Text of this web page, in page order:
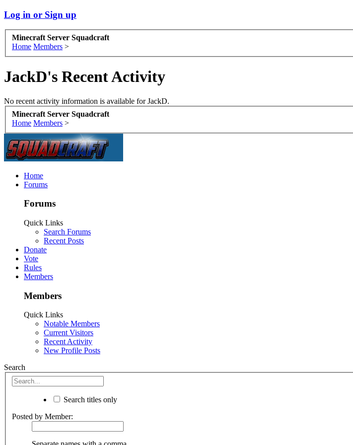
Log in or Sign up
Minecraft Server Squadcraft
Home Members >
JackD's Recent Activity
No recent activity information is available for JackD.
Minecraft Server Squadcraft
Home Members >
Home
Forums
Forums
Quick Links
Search Forums
Recent Posts
Donate
Vote
Rules
Members
Members
Quick Links
Notable Members
Current Visitors
Recent Activity
New Profile Posts
Search
Search titles only
Posted by Member: